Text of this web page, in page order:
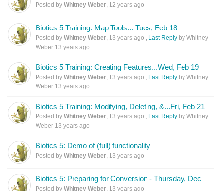
Posted by Whitney Weber, 12 years ago
Biotics 5 Training: Map Tools... Tues, Feb 18
Posted by Whitney Weber, 13 years ago , Last Reply by Whitney
Weber 13 years ago
Biotics 5 Training: Creating Features...Wed, Feb 19
Posted by Whitney Weber, 13 years ago , Last Reply by Whitney
Weber 13 years ago
Biotics 5 Training: Modifying, Deleting, &...Fri, Feb 21
Posted by Whitney Weber, 13 years ago , Last Reply by Whitney
Weber 13 years ago
Biotics 5: Demo of (full) functionality
Posted by Whitney Weber, 13 years ago
Biotics 5: Preparing for Conversion - Thursday, December 5th, 2:00 - 3:30 PM (Eastern)
Posted by Whitney Weber, 13 years ago